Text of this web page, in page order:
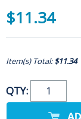
$11.34
Item(s) Total:$11.34
QTY: